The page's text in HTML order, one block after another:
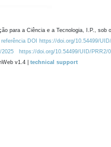
para a Ciência e a Tecnologia, I.P., sob
DOI https://doi.org/10.54499/
2025 https://doi.org/10.54499/UID/PRR2/
v1.4 | technical support